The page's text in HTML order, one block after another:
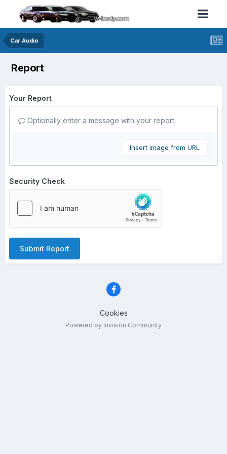
Car Audio
Report
Your Report
Optionally enter a message with your report.
Insert image from URL
Security Check
Submit Report
Cookies
Powered by Invision Community